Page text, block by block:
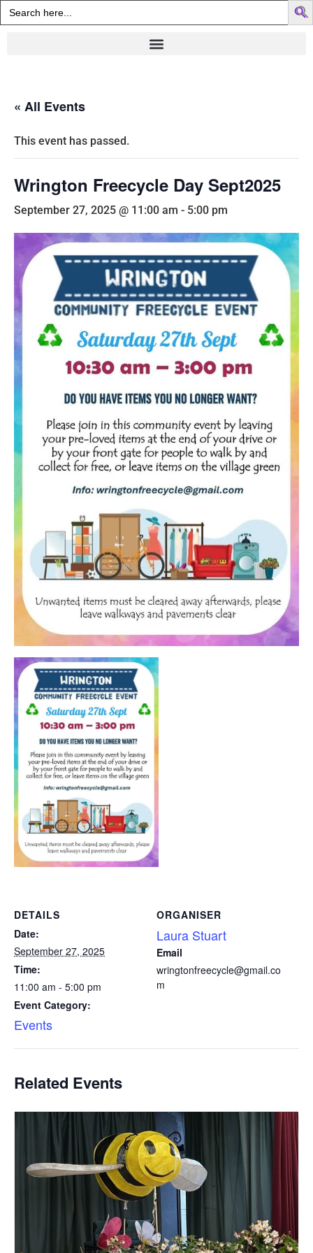
Search
for:
« All Events
This event has passed.
Wrington Freecycle Day Sept2025
September 27, 2025 @ 11:00 am - 5:00 pm
DETAILS
Date:
September 27, 2025
Time:
11:00 am - 5:00 pm
Event Category:
Events
ORGANISER
Laura Stuart
Email
wringtonfreecycle@gmail.co
m
Related Events